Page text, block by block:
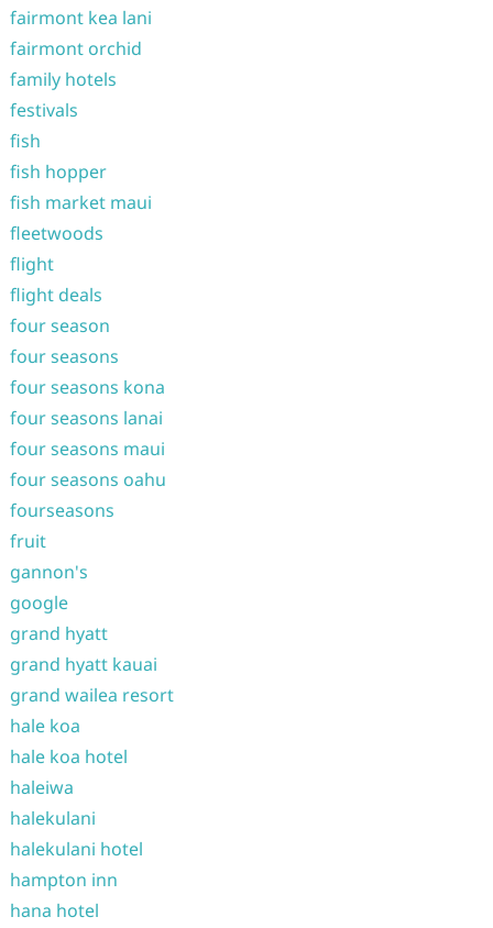
fairmont kea lani
fairmont orchid
family hotels
festivals
fish
fish hopper
fish market maui
fleetwoods
flight
flight deals
four season
four seasons
four seasons kona
four seasons lanai
four seasons maui
four seasons oahu
fourseasons
fruit
gannon's
google
grand hyatt
grand hyatt kauai
grand wailea resort
hale koa
hale koa hotel
haleiwa
halekulani
halekulani hotel
hampton inn
hana hotel